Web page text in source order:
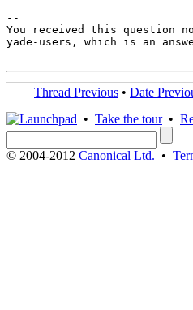
--
You received this question
yade-users, which is an
Thread Previous • Date
• Take the tour•
© 2004-2012 Canonical Ltd. •